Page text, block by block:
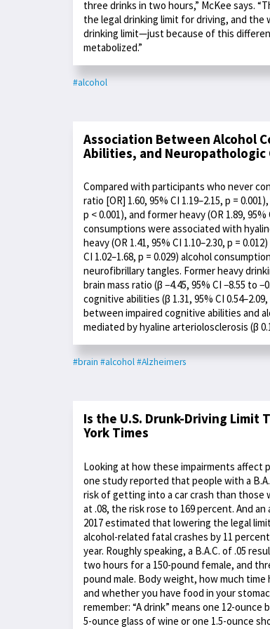
three drinks in two hours,” McKee says.
the legal drinking limit for driving, and the
drinking limit—just because of this
metabolized.”
#alcohol
Association Between Alcohol
Abilities, and Neuropathologic
Compared with participants who never
ratio [OR] 1.60, 95% CI 1.19–2.15, p =
p < 0.001), and former heavy (OR 1.89, 95%
consumptions were associated with
heavy (OR 1.41, 95% CI 1.10–2.30, p =
CI 1.02–1.68, p = 0.029) alcohol
neurofibrillary tangles. Former heavy
brain mass ratio (β −4.45, 95% CI −8.55 to
cognitive abilities (β 1.31, 95% CI
between impaired cognitive abilities and
mediated by hyaline arteriolosclerosis (β
#brain #alcohol#Alzheimers
Is the U.S. Drunk-Driving Limit
York Times
Looking at how these impairments affect
one study reported that people with a
risk of getting into a car crash than those
at .08, the risk rose to 169 percent. And an
2017 estimated that lowering the legal
alcohol-related fatal crashes by 11
year. Roughly speaking, a B.A.C. of .05
two hours for a 150-pound female, and
pound male. Body weight, how much
and whether you have food in your
remember: “A drink” means one 12-
5-ounce glass of wine or one 1.5-ounce